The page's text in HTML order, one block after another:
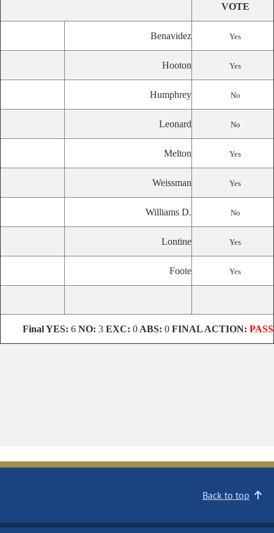
VOTE
Benavidez Yes
Hooton Yes
Humphrey No
Leonard No
Melton Yes
Weissman Yes
Williams D. No
Lontine Yes
Foote Yes
FinalYES: 6 NO: 3 EXC: 0 ABS: 0 FINAL ACTION: PASS
Back to top